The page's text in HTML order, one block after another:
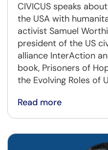
CIVICUS speaks
the USA with
activist Samuel
president of the US
alliance InterAction
book, Prisoners of
the Evolving Roles of
Read more